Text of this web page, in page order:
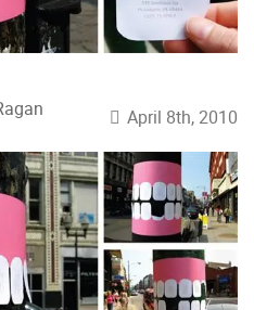
April 8th, 2010